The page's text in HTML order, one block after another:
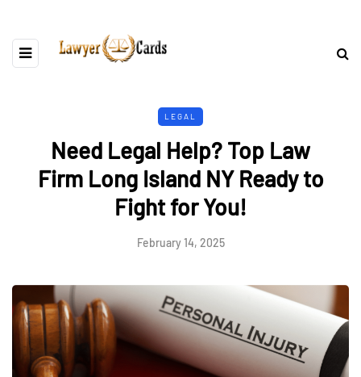
LEGAL
Need Legal Help? Top Law
Firm Long Island NY Ready to
Fight for You!
February 14, 2025